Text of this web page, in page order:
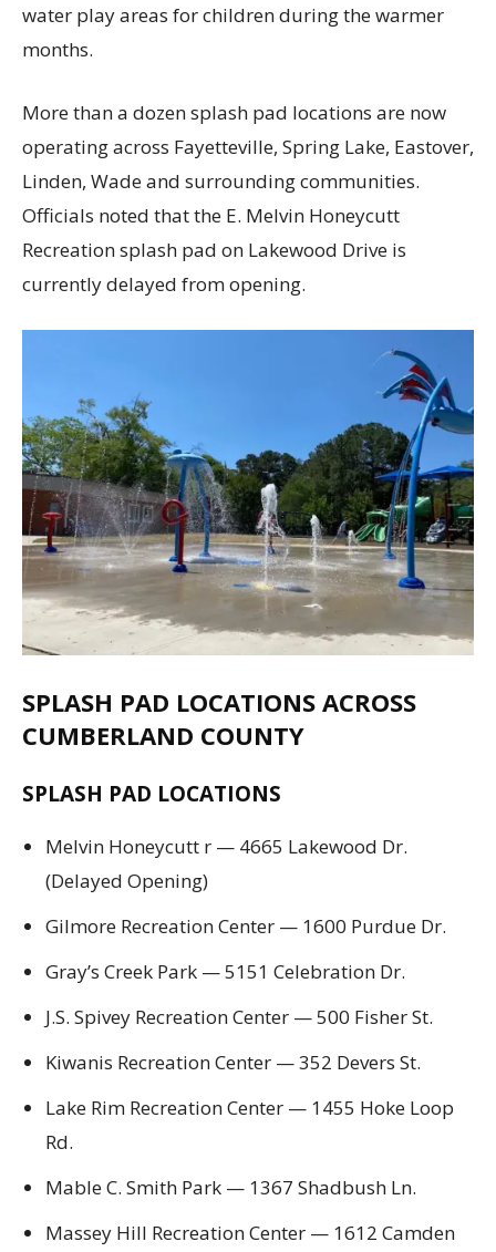
water play areas for children during the warmer
months.
More than a dozen splash pad locations are now
operating across Fayetteville, Spring Lake, Eastover,
Linden, Wade and surrounding communities.
Officials noted that the E. Melvin Honeycutt
Recreation splash pad on Lakewood Drive is
currently delayed from opening.
SPLASH PAD LOCATIONS ACROSS
CUMBERLAND COUNTY
SPLASH PAD LOCATIONS
Melvin Honeycutt r — 4665 Lakewood Dr.
(Delayed Opening)
Gilmore Recreation Center — 1600 Purdue Dr.
Gray’s Creek Park — 5151 Celebration Dr.
J.S. Spivey Recreation Center — 500 Fisher St.
Kiwanis Recreation Center — 352 Devers St.
Lake Rim Recreation Center — 1455 Hoke Loop
Rd.
Mable C. Smith Park — 1367 Shadbush Ln.
Massey Hill Recreation Center — 1612 Camden